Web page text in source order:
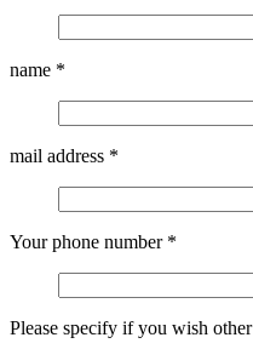
name *
mail address *
Your phone number *
Please specify if you wish other